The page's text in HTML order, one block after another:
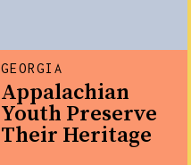
GEORGIA
Appalachian
Youth Preserve
Their Heritage